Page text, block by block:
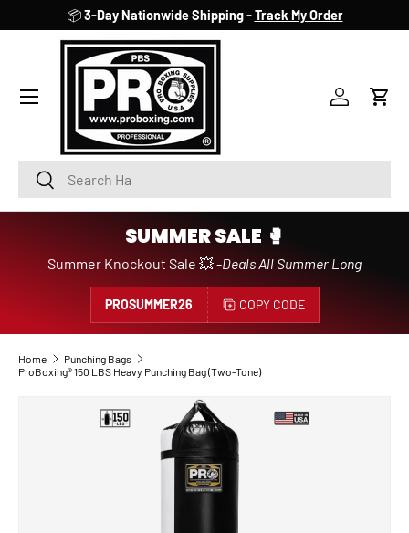
SKIP TO CONTENT
📦3-Day Nationwide Shipping -Track My Order
SearchSearch
AccountCart
SUMMER SALE 🥊
Summer Knockout Sale 💥 -Deals All Summer Long
PROSUMMER26 COPY CODE
Home
Punching Bags
ProBoxing® 150 LBS Heavy Punching Bag (Two-Tone)
SKIP TO PRODUCT INFORMATION